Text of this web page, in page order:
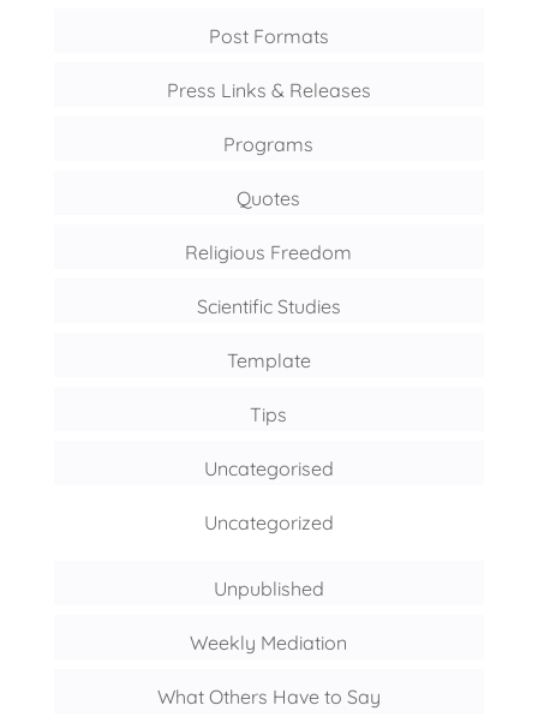
Post Formats
Press Links & Releases
Programs
Quotes
Religious Freedom
Scientific Studies
Template
Tips
Uncategorised
Uncategorized
Unpublished
Weekly Mediation
What Others Have to Say